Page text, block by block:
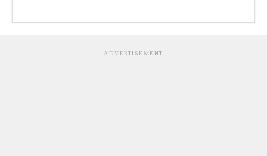
ADVERTISEMENT